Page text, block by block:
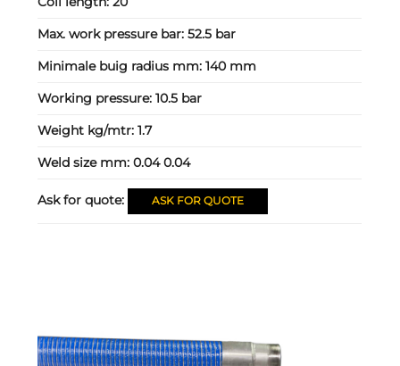
Max. work pressure bar:52.5 bar
Minimale buig radius mm:140 mm
Working pressure:10.5 bar
Weight kg/mtr:1.7
Weld size mm:0.04 0.04
Ask for quote: ASK FOR QUOTE